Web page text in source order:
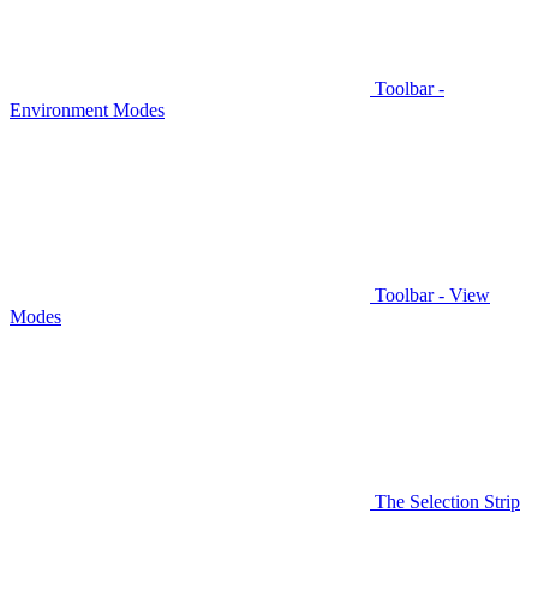
Toolbar -
Environment Modes
Toolbar - View
Modes
The Selection Strip